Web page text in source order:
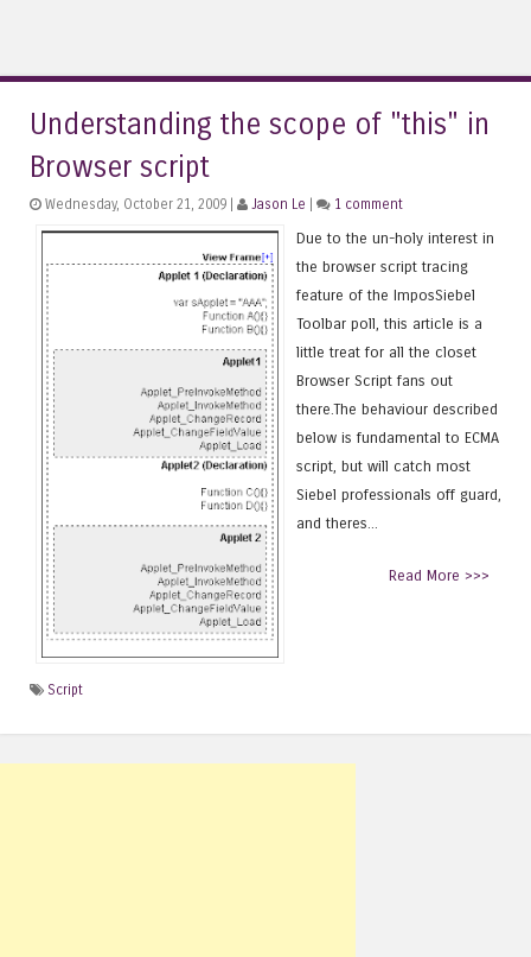
Understanding the scope of "this" in
Browser script
Wednesday, October 21, 2009 | Jason Le 1 comment
Due to the un-holy interest in
the browser script tracing
feature of the ImposSiebel
Toolbar poll, this article is a
little treat for all the closet
Browser Script fans out
there.The behaviour described
below is fundamental to ECMA
script, but will catch most
Siebel professionals off guard,
and theres...
Read More >>>
Script